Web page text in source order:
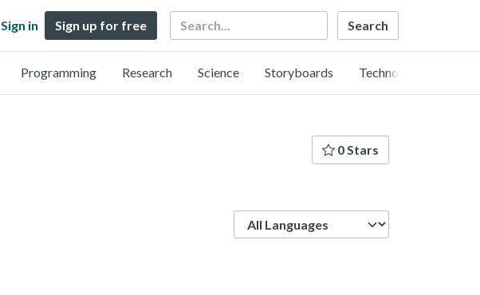
Sign in Sign up for free Search
Programming Research Science Storyboards Technology
0 Stars